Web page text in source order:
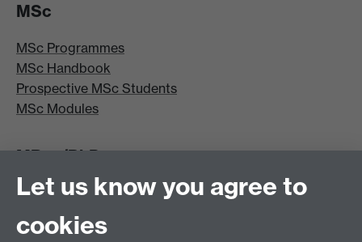
MSc
MSc Programmes
MSc Handbook
Prospective MSc Students
MSc Modules
MRes/PhD
MRes/PhD Programme
MRes/PhD Handbook
Prospective MRes/PhD Students
Let us know you agree to
cookies